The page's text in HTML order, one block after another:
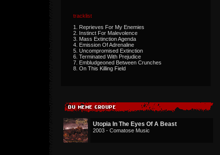
tracklist
1. Reprieves For My Enemies
2. Instinct For Malevolence
3. Mass Extinction Agenda
4. Emission Of Adrenaline
5. Uncompromised Extinction
6. Terminated With Prejudice
7. Embludgeoned Between Crunches
8. On This Killing Field
Utopia In The Eyes Of A Beast
2003 - Comatose Music